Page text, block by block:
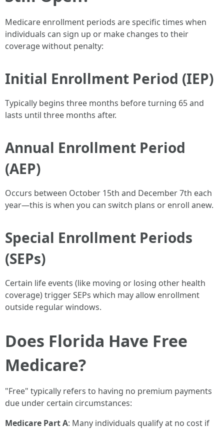
Medicare enrollment periods are specific times when
individuals can sign up or make changes to their
coverage without penalty:
Initial Enrollment Period (IEP)
Typically begins three months before turning 65 and
lasts until three months after.
Annual Enrollment Period
(AEP)
Occurs between October 15th and December 7th each
year—this is when you can switch plans or enroll anew.
Special Enrollment Periods
(SEPs)
Certain life events (like moving or losing other health
coverage) trigger SEPs which may allow enrollment
outside regular windows.
Does Florida Have Free
Medicare?
"Free" typically refers to having no premium payments
due under certain circumstances:
Medicare Part A: Many individuals qualify at no cost if